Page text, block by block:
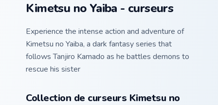
Kimetsu no Yaiba - curseurs
Experience the intense action and adventure of
Kimetsu no Yaiba, a dark fantasy series that
follows Tanjiro Kamado as he battles demons to
rescue his sister
Collection de curseurs Kimetsu no